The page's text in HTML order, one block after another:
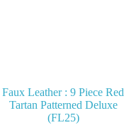
Faux Leather : 9 Piece Red
Tartan Patterned Deluxe
(FL25)